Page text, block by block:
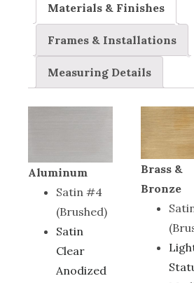
Materials & Finishes
Frames & Installations
Measuring Details
Aluminum
Satin #4
(Brushed)
Satin
Clear
Anodized
Brass &
Bronze